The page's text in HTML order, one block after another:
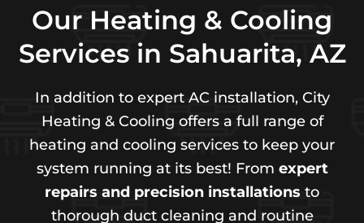
Our Heating & Cooling
Services in Sahuarita, AZ
In addition to expert AC installation, City
Heating & Cooling offers a full range of
heating and cooling services to keep your
system running at its best! From expert
repairs and precision installations to
thorough duct cleaning and routine